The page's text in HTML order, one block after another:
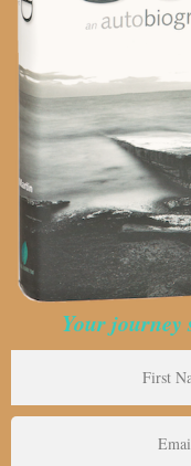
Your journey